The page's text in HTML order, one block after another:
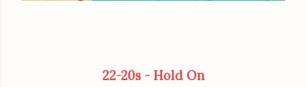
22-20s - Hold On